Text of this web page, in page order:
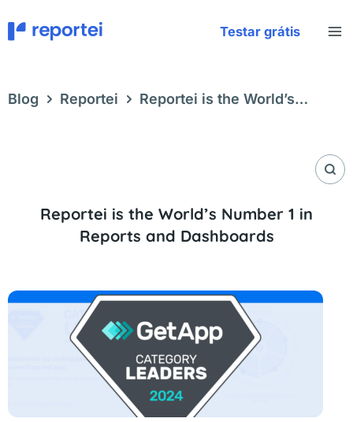
to
content
Testar grátis
Blog Reportei
Reportei is the World’s
Reportei is the World’s Number 1 in
Reports and Dashboards